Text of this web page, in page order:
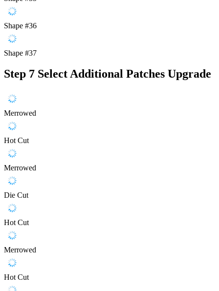
Shape #36
Shape #37
Step 7 Select Additional Patches Upgrade
Merrowed
Hot Cut
Merrowed
Die Cut
Hot Cut
Merrowed
Hot Cut